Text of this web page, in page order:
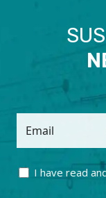
Email
I have read